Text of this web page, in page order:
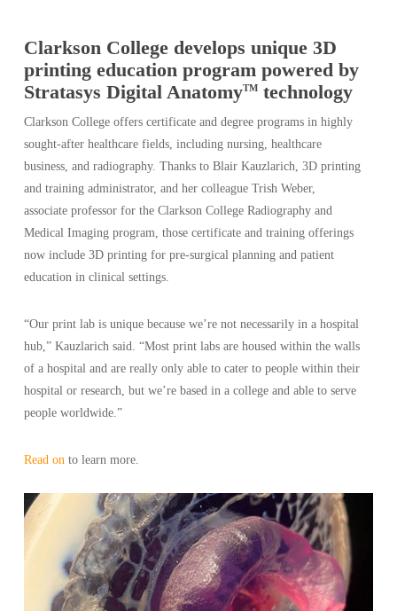
Clarkson College develops unique 3D
printing education program powered by
Stratasys Digital AnatomyTMtechnology
Clarkson College offers certificate and degree programs in highly
sought-after healthcare fields, including nursing, healthcare
business, and radiography. Thanks to Blair Kauzlarich, 3D printing
and training administrator, and her colleague Trish Weber,
associate professor for the Clarkson College Radiography and
Medical Imaging program, those certificate and training offerings
now include 3D printing for pre-surgical planning and patient
education in clinical settings.
“Our print lab is unique because we’re not necessarily in a hospital
hub,” Kauzlarich said. “Most print labs are housed within the walls
of a hospital and are really only able to cater to people within their
hospital or research, but we’re based in a college and able to serve
people worldwide.”
Read on to learn more.